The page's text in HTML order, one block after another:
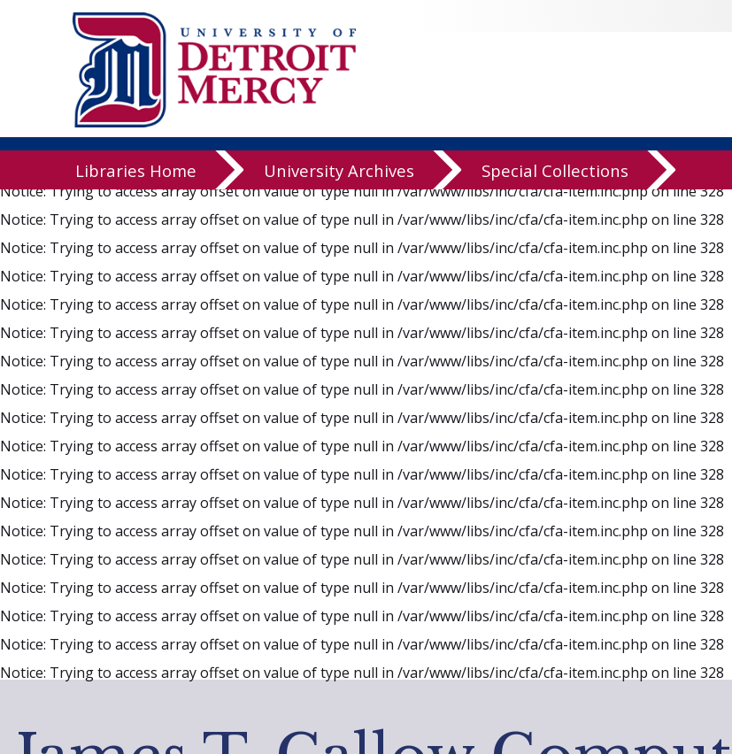
: Trying to access array offset on value of type null in
: Trying to access array offset on value of type null in
: Trying to access array offset on value of type null in
: Trying to access array offset on value of type null in
Notice: Trying to access array offset on value of type null in/var/www/libs/inc/cfa/cfa-item.inc.phpon line328
: Trying to access array offset on value of type null in /var/www/libs/inc/cfa/cfa-item.inc.php on line
Notice: Trying to access array offset on value of type null in/var/www/libs/inc/cfa/cfa-item.inc.phpon line328
Notice: Trying to access array offset on value of type null in /var/www/libs/inc/cfa/cfa-item.inc.php on line 328
Notice: Trying to access array offset on value of type null in /var/www/libs/inc/cfa/cfa-item.inc.php on line 328
Notice: Trying to access array offset on value of type null in /var/www/libs/inc/cfa/cfa-item.inc.php on line 328
Notice: Trying to access array offset on value of type null in /var/www/libs/inc/cfa/cfa-item.inc.php on line 328
Notice: Trying to access array offset on value of type null in /var/www/libs/inc/cfa/cfa-item.inc.php on line 328
Notice: Trying to access array offset on value of type null in /var/www/libs/inc/cfa/cfa-item.inc.php on line 328
Notice: Trying to access array offset on value of type null in /var/www/libs/inc/cfa/cfa-item.inc.php on line 328
Notice: Trying to access array offset on value of type null in /var/www/libs/inc/cfa/cfa-item.inc.php on line 328
Notice: Trying to access array offset on value of type null in /var/www/libs/inc/cfa/cfa-item.inc.php on line 328
Notice: Trying to access array offset on value of type null in /var/www/libs/inc/cfa/cfa-item.inc.php on line 328
Notice: Trying to access array offset on value of type null in /var/www/libs/inc/cfa/cfa-item.inc.php on line 328
Notice: Trying to access array offset on value of type null in /var/www/libs/inc/cfa/cfa-item.inc.php on line 328
Notice: Trying to access array offset on value of type null in /var/www/libs/inc/cfa/cfa-item.inc.php on line 328
Notice: Trying to access array offset on value of type null in /var/www/libs/inc/cfa/cfa-item.inc.php on line 328
Notice: Trying to access array offset on value of type null in /var/www/libs/inc/cfa/cfa-item.inc.php on line 328
Notice: Trying to access array offset on value of type null in /var/www/libs/inc/cfa/cfa-item.inc.php on line 328
Notice: Trying to access array offset on value of type null in /var/www/libs/inc/cfa/cfa-item.inc.php on line 328
Libraries
Libraries Home University Archives Special Collections